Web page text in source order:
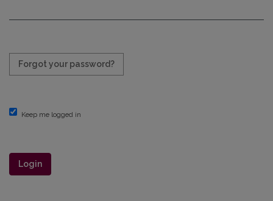
Forgot your password?
Keep me logged in
Login